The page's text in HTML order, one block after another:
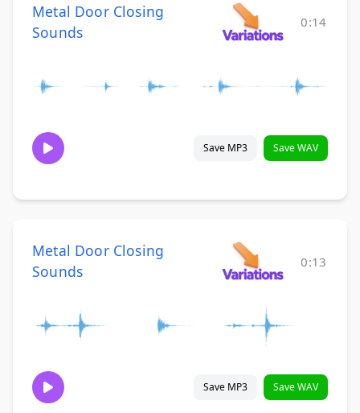
Metal Door Closing
Sounds
0:14
Save MP3 Save WAV
Metal Door Closing
Sounds
0:13
Save MP3 Save WAV